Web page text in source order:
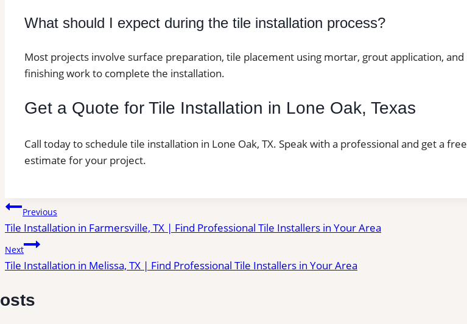
What should I expect during the tile installation process?
Most projects involve surface preparation, tile placement using mortar, grout application, and
finishing work to complete the installation.
Get a Quote for Tile Installation in Lone Oak, Texas
Call today to schedule tile installation in Lone Oak, TX. Speak with a professional and get a free
estimate for your project.
Post
navigation
Previous
Tile Installation in Farmersville, TX | Find Professional Tile Installers in Your Area
Next
Tile Installation in Melissa, TX | Find Professional Tile Installers in Your Area